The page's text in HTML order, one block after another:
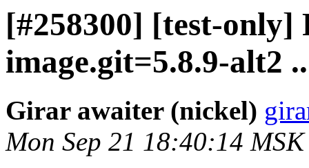
[#258300] [test-
image.git=5.8.9-alt2
Girar awaiter (nickel)
Mon Sep 21 18:40:14